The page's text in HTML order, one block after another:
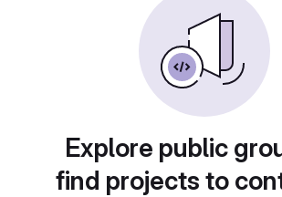
Explore public
find projects to